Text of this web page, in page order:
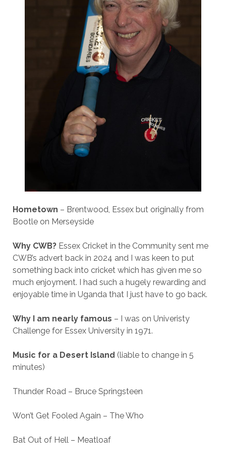
Hometown – Brentwood, Essex but originally from
Bootle on Merseyside
Why CWB?Essex Cricket in the Community sent me
CWB’s advert back in 2024 and I was keen to put
something back into cricket which has given me so
much enjoyment. I had such a hugely rewarding and
enjoyable time in Uganda that I just have to go back.
Why I am nearly famous – I was on Univeristy
Challenge for Essex University in 1971.
Music for a Desert Island (liable to change in 5
minutes)
Thunder Road – Bruce Springsteen
Won’t Get Fooled Again – The Who
Bat Out of Hell – Meatloaf